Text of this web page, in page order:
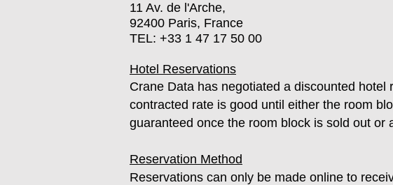
11 Av. de l'Arche,
92400 Paris, France
TEL: +33 1 47 17 50 00
Hotel Reservations
Crane Data has negotiated a discounted
contracted rate is good until either the room
guaranteed once the room block is sold out or
Reservation Method
Reservations can only be made online to